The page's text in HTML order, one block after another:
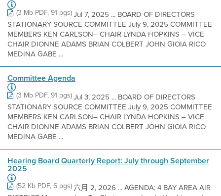
(3 Mb PDF, 91 pgs)Jul 7, 2025 ... BOARD OF DIRECTORS
STATIONARY SOURCE COMMITTEE July 9, 2025 COMMITTEE
MEMBERS KEN CARLSON– CHAIR LYNDA HOPKINS – VICE
CHAIR DIONNE ADAMS BRIAN COLBERT JOHN GIOIA RICO
MEDINA GABE ...
Committee Agenda
(3 Mb PDF, 91 pgs)Jul 3, 2025 ... BOARD OF DIRECTORS
STATIONARY SOURCE COMMITTEE July 9, 2025 COMMITTEE
MEMBERS KEN CARLSON– CHAIR LYNDA HOPKINS – VICE
CHAIR DIONNE ADAMS BRIAN COLBERT JOHN GIOIA RICO
MEDINA GABE ...
Hearing Board Quarterly Report: July through September
2025
(52 Kb PDF, 6 pgs)六月 2, 2026 ... AGENDA: 4 BAY AREA AIR